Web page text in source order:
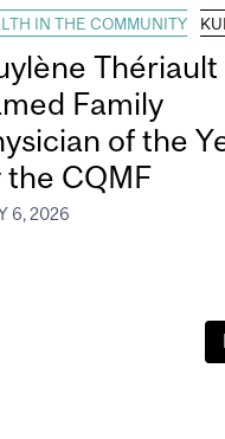
IN THE COMMUNITY
Thériault
Family
of the
the CQMF
6, 2026